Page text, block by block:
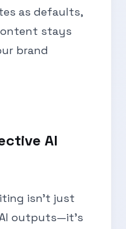
as defaults,
stays
brand
AI
isn’t just
outputs—it’s